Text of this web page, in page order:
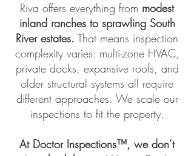
Riva offers everything from modest
inland ranches to sprawling South
River estates. That means inspection
complexity varies: multi-zone HVAC,
private docks, expansive roofs, and
older structural systems all require
different approaches. We scale our
inspections to fit the property.
At Doctor Inspections™, we don’t